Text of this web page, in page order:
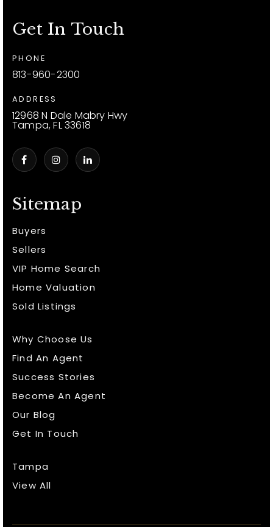
Sitemap
Buyers
Sellers
VIP Home Search
Home Valuation
Sold Listings
Why Choose Us
Find An Agent
Success Stories
Become An Agent
Our Blog
Get In Touch
Tampa
View All
Get In Touch
PHONE
813-960-2300
ADDRESS
12968 N Dale Mabry Hwy
Tampa, FL 33618